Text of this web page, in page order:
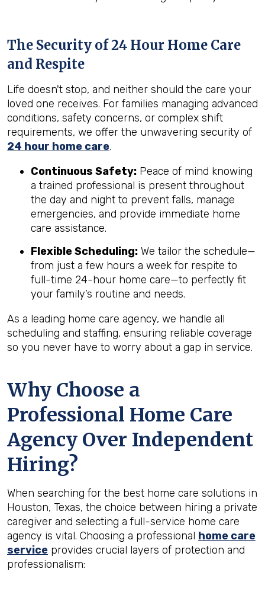
The Security of 24 Hour Home Care
and Respite
Life doesn't stop, and neither should the care your
loved one receives. For families managing advanced
conditions, safety concerns, or complex shift
requirements, we offer the unwavering security of
24 hour home care.
Continuous Safety: Peace of mind knowing
a trained professional is present throughout
the day and night to prevent falls, manage
emergencies, and provide immediate home
care assistance.
Flexible Scheduling: We tailor the schedule—
from just a few hours a week for respite to
full-time 24-hour home care—to perfectly fit
your family’s routine and needs.
As a leading home care agency, we handle all
scheduling and staffing, ensuring reliable coverage
so you never have to worry about a gap in service.
Why Choose a
Professional Home Care
Agency Over Independent
Hiring?
When searching for the best home care solutions in
Houston, Texas, the choice between hiring a private
caregiver and selecting a full-service home care
agency is vital. Choosing a professional home care
service provides crucial layers of protection and
professionalism: